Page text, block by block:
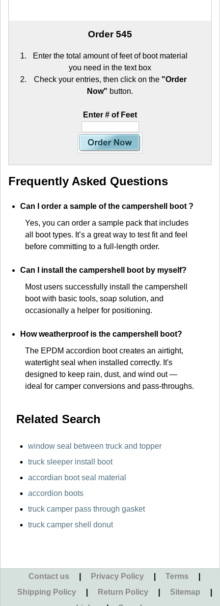
Order 545
Enter the total amount of feet of boot material
you need in the text box
Check your entries, then click on the "Order
Now" button.
Enter # of Feet
Frequently Asked Questions
Can I order a sample of the campershell boot ?
Yes, you can order a sample pack that includes
all boot types. It’s a great way to test fit and feel
before committing to a full-length order.
Can I install the campershell boot by myself?
Most users successfully install the campershell
boot with basic tools, soap solution, and
occasionally a helper for positioning.
How weatherproof is the campershell boot?
The EPDM accordion boot creates an airtight,
watertight seal when installed correctly. It's
designed to keep rain, dust, and wind out —
ideal for camper conversions and pass-throughs.
Related Search
window seal between truck and topper
truck sleeper install boot
accordian boot seal material
accordion boots
truck camper pass through gasket
truck camper shell donut
Contact us Privacy Policy Terms
Shipping Policy
Return Policy Sitemap